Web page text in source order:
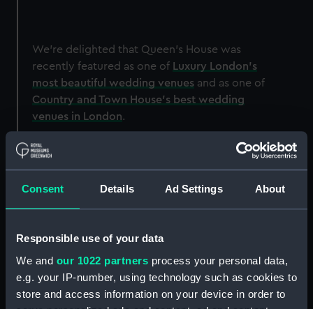
Consent Details Ad Settings About
Responsible use of your data
We and our 1022 partners process your personal data,
e.g. your IP-number, using technology such as cookies to
store and access information on your device in order to
We're delighted that Queen's House was
recently featured as one of Luxury London's
most beautiful wedding venues and as one of
Country and Town House's best wedding
venues in London.